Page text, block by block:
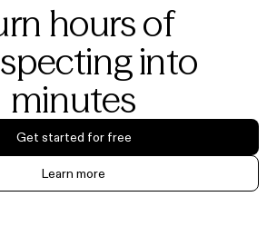
hours of
into
minutes
Get started for free
Learn more